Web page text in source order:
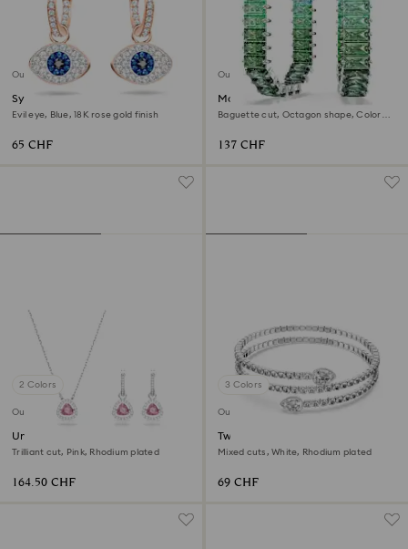
Outlet
Symbolica hoop earrings
Evil eye, Blue, 18K rose gold finish
65 CHF
Outlet
Matrix hoop earrings
Baguette cut, Octagon shape, Color
137 CHF
2 Colors
Outlet
Una set
Trilliant cut, Pink, Rhodium plated
164.50 CHF
3 Colors
Outlet
Twisty cuff
Mixed cuts, White, Rhodium plated
69 CHF